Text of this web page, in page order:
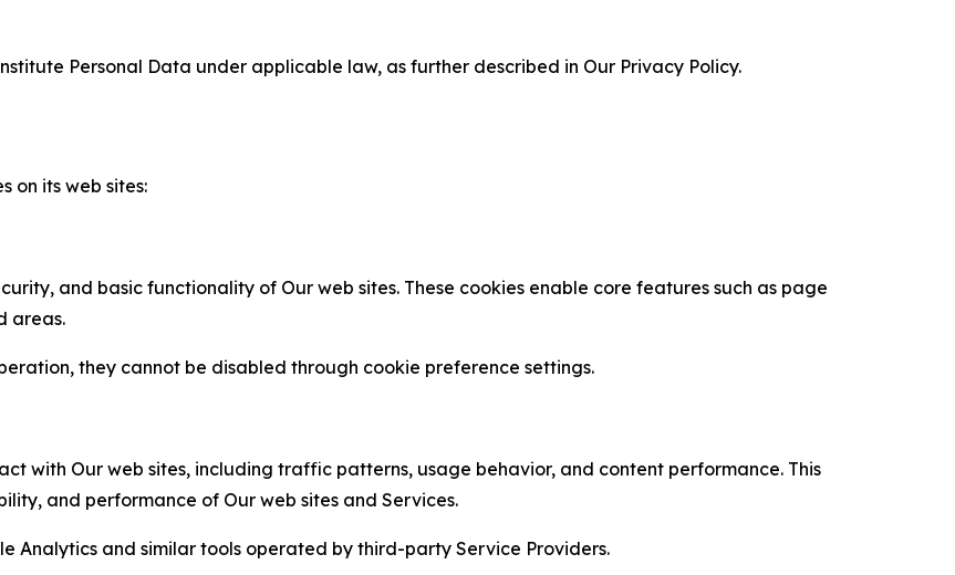
Personal Data under applicable law, as further described in Our Privacy Policy.
on its web sites:
and basic functionality of Our web sites. These cookies enable core features such as page
areas.
they cannot be disabled through cookie preference settings.
with Our web sites, including traffic patterns, usage behavior, and content performance. This
and performance of Our web sites and Services.
Analytics and similar tools operated by third-party Service Providers.